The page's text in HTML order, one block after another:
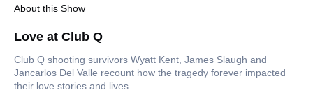
About this Show
Love at Club Q
Club Q shooting survivors Wyatt Kent, James Slaugh and
Jancarlos Del Valle recount how the tragedy forever impacted
their love stories and lives.